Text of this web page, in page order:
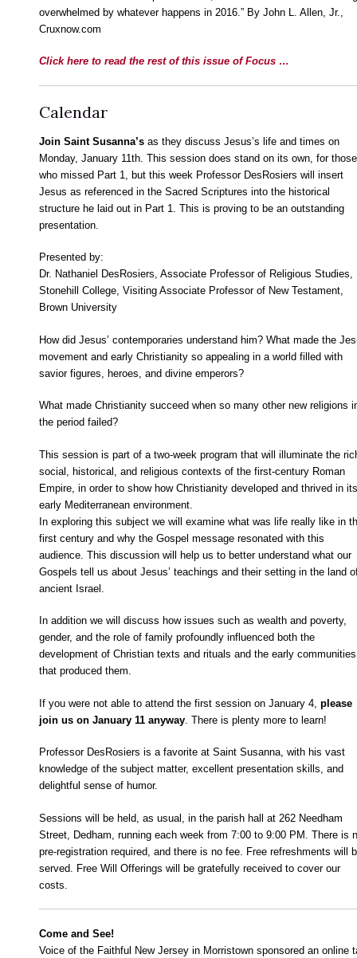
overwhelmed by whatever happens in 2016.” By John L. Allen, Jr.,
Cruxnow.com
Click here to read the rest of this issue of Focus …
Calendar
Join Saint Susanna’s as they discuss Jesus’s life and times on
Monday, January 11th. This session does stand on its own, for those
who missed Part 1, but this week Professor DesRosiers will insert
Jesus as referenced in the Sacred Scriptures into the historical
structure he laid out in Part 1. This is proving to be an outstanding
presentation.
Presented by:
Dr. Nathaniel DesRosiers, Associate Professor of Religious Studies,
Stonehill College, Visiting Associate Professor of New Testament,
Brown University
How did Jesus’ contemporaries understand him? What made the
movement and early Christianity so appealing in a world filled with
savior figures, heroes, and divine emperors?
What made Christianity succeed when so many other new religions
the period failed?
This session is part of a two-week program that will illuminate the
social, historical, and religious contexts of the first-century Roman
Empire, in order to show how Christianity developed and thrived in its
early Mediterranean environment.
In exploring this subject we will examine what was life really like in
first century and why the Gospel message resonated with this
audience. This discussion will help us to better understand what our
Gospels tell us about Jesus’ teachings and their setting in the land
ancient Israel.
In addition we will discuss how issues such as wealth and poverty,
gender, and the role of family profoundly influenced both the
development of Christian texts and rituals and the early communities
that produced them.
If you were not able to attend the first session on January 4, please
join us on January 11 anyway . There is plenty more to learn!
Professor DesRosiers is a favorite at Saint Susanna, with his vast
knowledge of the subject matter, excellent presentation skills, and
delightful sense of humor.
Sessions will be held, as usual, in the parish hall at 262 Needham
Street, Dedham, running each week from 7:00 to 9:00 PM. There is
pre-registration required, and there is no fee. Free refreshments will
served. Free Will Offerings will be gratefully received to cover our
costs.
Come and See!
Voice of the Faithful New Jersey in Morristown sponsored an online